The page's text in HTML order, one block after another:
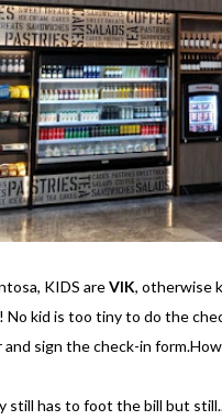
KIDS areVIK, otherwise
No kid is too tiny to do the
sign the check-in
still has to foot the bill but